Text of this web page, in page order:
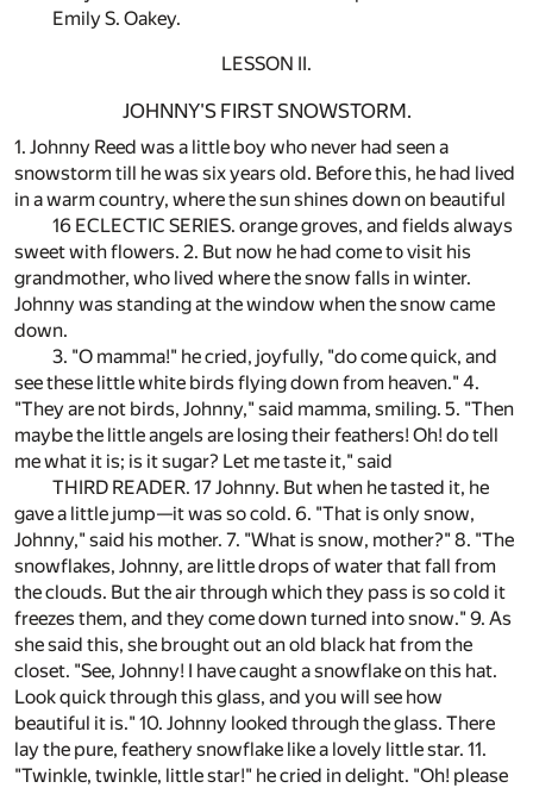
Emily S. Oakey.
LESSON II.
JOHNNY'S FIRST SNOWSTORM.
1. Johnny Reed was a little boy who never had seen a
snowstorm till he was six years old. Before this, he had lived
in a warm country, where the sun shines down on beautiful
16 ECLECTIC SERIES. orange groves, and fields always
sweet with flowers. 2. But now he had come to visit his
grandmother, who lived where the snow falls in winter.
Johnny was standing at the window when the snow came
down.
3. "O mamma!" he cried, joyfully, "do come quick, and
see these little white birds flying down from heaven." 4.
"They are not birds, Johnny," said mamma, smiling. 5. "Then
maybe the little angels are losing their feathers! Oh! do tell
me what it is; is it sugar? Let me taste it," said
THIRD READER. 17 Johnny. But when he tasted it, he
gave a little jump—it was so cold. 6. "That is only snow,
Johnny," said his mother. 7. "What is snow, mother?" 8. "The
snowflakes, Johnny, are little drops of water that fall from
the clouds. But the air through which they pass is so cold it
freezes them, and they come down turned into snow." 9. As
she said this, she brought out an old black hat from the
closet. "See, Johnny! I have caught a snowflake on this hat.
Look quick through this glass, and you will see how
beautiful it is." 10. Johnny looked through the glass. There
lay the pure, feathery snowflake like a lovely little star. 11.
"Twinkle, twinkle, little star!" he cried in delight. "Oh! please